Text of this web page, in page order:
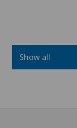
Show all